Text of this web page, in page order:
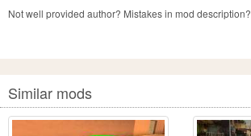
Not well provided author? Mistakes in mod description?
Similar mods